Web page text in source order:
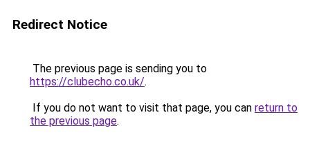
Redirect Notice
The previous page is sending you to
https://clubecho.co.uk/.
If you do not want to visit that page, you can return to
the previous page.